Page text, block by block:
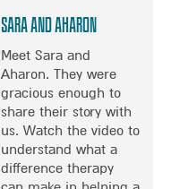
H
L
P
I
N
G
C
H
Sara and Aharon
Meet Sara and
Aharon. They were
gracious enough to
share their story with
us. Watch the video to
understand what a
difference therapy